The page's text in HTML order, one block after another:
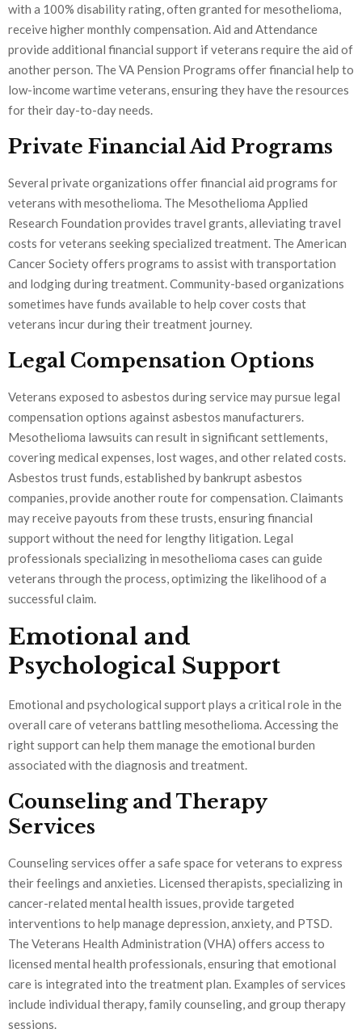
with a 100% disability rating, often granted for mesothelioma,
receive higher monthly compensation. Aid and Attendance
provide additional financial support if veterans require the aid of
another person. The VA Pension Programs offer financial help to
low-income wartime veterans, ensuring they have the resources
for their day-to-day needs.
Private Financial Aid Programs
Several private organizations offer financial aid programs for
veterans with mesothelioma. The Mesothelioma Applied
Research Foundation provides travel grants, alleviating travel
costs for veterans seeking specialized treatment. The American
Cancer Society offers programs to assist with transportation
and lodging during treatment. Community-based organizations
sometimes have funds available to help cover costs that
veterans incur during their treatment journey.
Legal Compensation Options
Veterans exposed to asbestos during service may pursue legal
compensation options against asbestos manufacturers.
Mesothelioma lawsuits can result in significant settlements,
covering medical expenses, lost wages, and other related costs.
Asbestos trust funds, established by bankrupt asbestos
companies, provide another route for compensation. Claimants
may receive payouts from these trusts, ensuring financial
support without the need for lengthy litigation. Legal
professionals specializing in mesothelioma cases can guide
veterans through the process, optimizing the likelihood of a
successful claim.
Emotional and
Psychological Support
Emotional and psychological support plays a critical role in the
overall care of veterans battling mesothelioma. Accessing the
right support can help them manage the emotional burden
associated with the diagnosis and treatment.
Counseling and Therapy
Services
Counseling services offer a safe space for veterans to express
their feelings and anxieties. Licensed therapists, specializing in
cancer-related mental health issues, provide targeted
interventions to help manage depression, anxiety, and PTSD.
The Veterans Health Administration (VHA) offers access to
licensed mental health professionals, ensuring that emotional
care is integrated into the treatment plan. Examples of services
include individual therapy, family counseling, and group therapy
sessions.